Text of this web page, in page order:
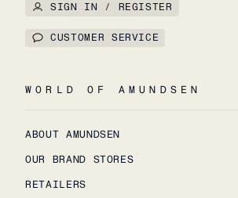
SIGN IN / REGISTER
CUSTOMER SERVICE
WORLD OF AMUNDSEN
ABOUT AMUNDSEN
OUR BRAND STORES
RETAILERS